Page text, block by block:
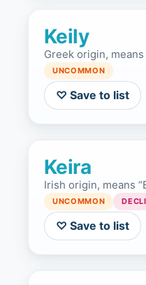
Keily
Greek origin, means
UNCOMMON
♡ Save to list
Keira
Irish origin, means
UNCOMMON
♡ Save to list